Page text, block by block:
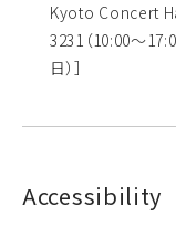
Kyoto Concert
3231（10:00～
日）］
Accessibility